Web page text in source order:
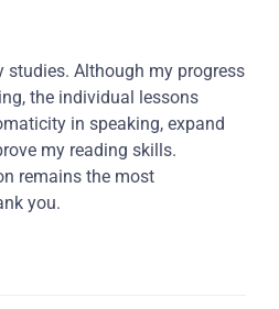
studies. Although my progress
the individual lessons
in speaking, expand
my reading skills.
remains the most
you.